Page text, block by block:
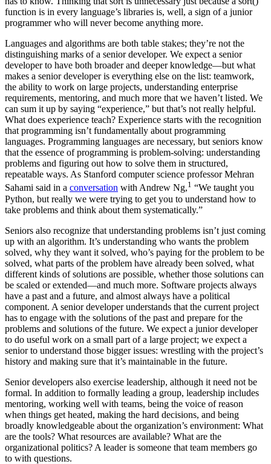
function is in every language’s libraries is, well, a sign of a junior
programmer who will never become anything more.
Languages and algorithms are both table stakes; they’re not the
distinguishing marks of a senior developer. We expect a senior
developer to have both broader and deeper knowledge—but what
makes a senior developer is everything else on the list: teamwork,
the ability to work on large projects, understanding enterprise
requirements, mentoring, and much more that we haven’t listed. We
can sum it up by saying “experience,” but that’s not really helpful.
What does experience teach? Experience starts with the recognition
that programming isn’t fundamentally about programming
languages. Programming languages are necessary, but seniors know
that the essence of programming is problem-solving: understanding
problems and figuring out how to solve them in structured,
repeatable ways. As Stanford computer science professor Mehran
Sahami said in a conversation with Andrew Ng,1 “We taught you
Python, but really we were trying to get you to understand how to
take problems and think about them systematically.”
Seniors also recognize that understanding problems isn’t just coming
up with an algorithm. It’s understanding who wants the problem
solved, why they want it solved, who’s paying for the problem to be
solved, what parts of the problem have already been solved, what
different kinds of solutions are possible, whether those solutions can
be scaled or extended—and much more. Software projects always
have a past and a future, and almost always have a political
component. A senior developer understands that the current project
has to engage with the solutions of the past and prepare for the
problems and solutions of the future. We expect a junior developer
to do useful work on a small part of a large project; we expect a
senior to understand those bigger issues: wrestling with the project’s
history and making sure that it’s maintainable in the future.
Senior developers also exercise leadership, although it need not be
formal. In addition to formally leading a group, leadership includes
mentoring, working well with teams, being the voice of reason
when things get heated, making the hard decisions, and being
broadly knowledgeable about the organization’s environment: What
are the tools? What resources are available? What are the
organizational politics? A leader is someone that team members go
to with questions.